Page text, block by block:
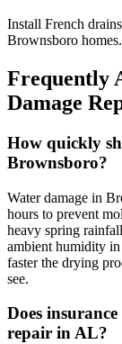
Install French
Brownsboro homes.
Frequently
Damage
How quickly
Brownsboro?
Water damage in
hours to prevent
heavy spring
ambient humidity
faster the drying
see.
Does
repair in AL?